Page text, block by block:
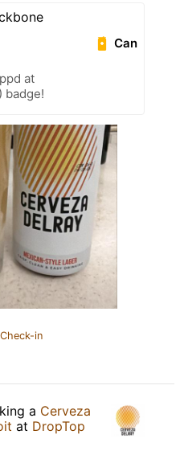
Can
at
badge!
in
a Cerveza
at DropTop